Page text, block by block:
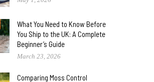
What You Need to Know Before
You Ship to the UK: A Complete
Beginner’s Guide
March 23, 2026
Comparing Moss Control